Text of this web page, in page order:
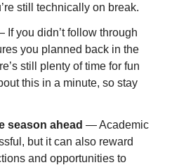
still technically on break.
If you didn’t follow through
you planned back in the
still plenty of time for fun
this in a minute, so stay
season ahead — Academic
but it can also reward
and opportunities to